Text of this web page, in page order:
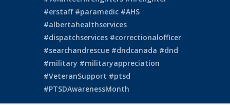
#erstaff #paramedic #AHS
#albertahealthservices
#dispatchservices #correctionalofficer
#searchandrescue #dndcanada #dnd
#military #militaryappreciation
#VeteranSupport #ptsd
#PTSDAwarenessMonth